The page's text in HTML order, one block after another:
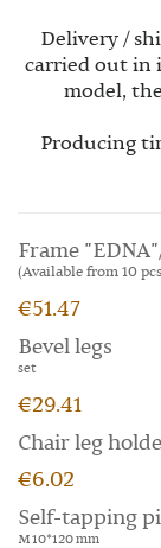
Delivery /
carried out in
model,
Producing
Frame
(Available from 10
€51.47
Bevel legs
set
€29.41
Chair leg
€6.02
Self-tapping
M 10*120 mm